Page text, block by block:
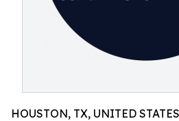
HOUSTON, TX, UNITED